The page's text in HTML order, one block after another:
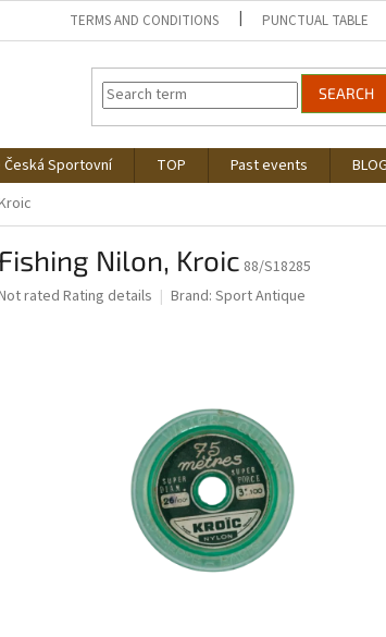
TERMS AND CONDITIONS PUNCTUAL TABLE
SEARCH
Česká Sportovní TOP Past events BLOG
Fishing Nilon, Kroic 88/S18285
rated Rating details Brand: Sport Antique